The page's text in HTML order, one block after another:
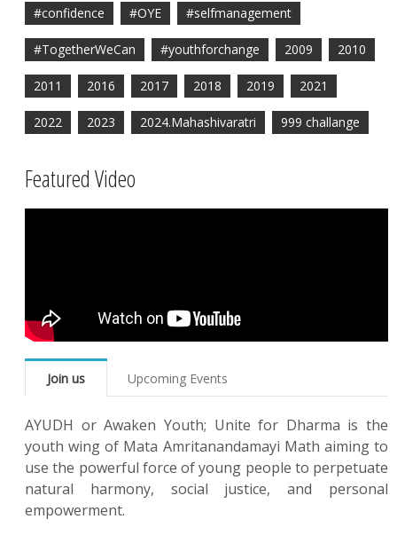
#confidence #OYE #selfmanagement
#TogetherWeCan #youthforchange 2009 2010
2011 2016 2017 2018 2019 2021
2022 2023 2024.Mahashivaratri 999 challange
Featured Video
Join us Upcoming Events
AYUDH or Awaken Youth; Unite for Dharma is the
youth wing of Mata Amritanandamayi Math aiming to
use the powerful force of young people to perpetuate
natural harmony, social justice, and personal
empowerment.